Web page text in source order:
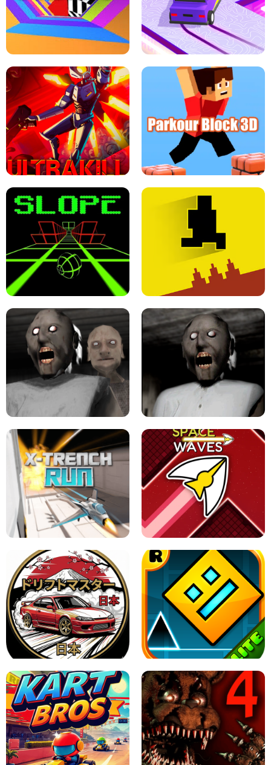
THE DRIFT BOSS - CAR GAME
ESCAPE TSUNAMI FOR BRAINROTS -
ROBLOX GAME
TUNNEL RUSH MANIA - 2 PLAYER
GAME
RETRO DRIFT
ULTRAKILL UNBLOCKED FPS GAME PARKOUR BLOCK 3D
LEVEL DEVIL 2 UNBLOCKED
GRANNY 2 UNBLOCKED - HORROR
GAME
GRANNY ORIGINAL - UNBLOCKED
X TRENCH RUN SPACE WAVES UNBLOCKED
JAPANESE DRIFT MASTER - ONLINE
GAME
GEOMETRY DASH LITE UNBLOCKED